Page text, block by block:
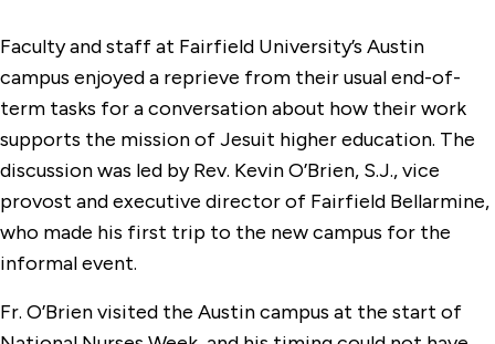
Faculty and staff at Fairfield University’s Austin
campus enjoyed a reprieve from their usual end-of-
term tasks for a conversation about how their work
supports the mission of Jesuit higher education. The
discussion was led by Rev. Kevin O’Brien, S.J., vice
provost and executive director of Fairfield Bellarmine,
who made his first trip to the new campus for the
informal event.
Fr. O’Brien visited the Austin campus at the start of